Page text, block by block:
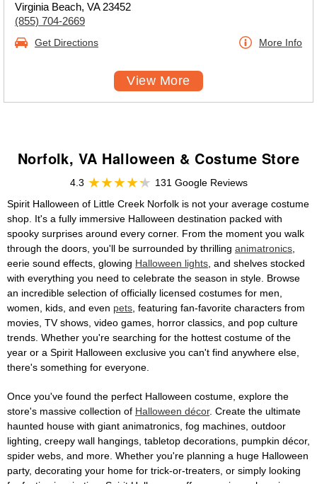
Virginia Beach, VA 23452
(855) 704-2669
Get Directions More Info
View More
Norfolk, VA Halloween & Costume Store
4.3
131 Google Reviews
Spirit Halloween of Little Creek Norfolk is not your average costume
shop. It's a fully immersive Halloween destination packed with
spooky surprises around every corner. From the moment you walk
through the doors, you'll be surrounded by thrilling animatronics
eerie sound effects, glowing Halloween lights , and shelves stocked
with everything you need to celebrate the season in style. Browse
an incredible selection of officially licensed costumes for men,
women, kids, and even pets , featuring fan-favorite characters from
movies, TV shows, video games, horror classics, and pop culture
trends. Whether you're searching for the hottest costume of the
year or a Spirit Halloween exclusive you can't find anywhere else,
there's something for everyone.
Once you've found the perfect Halloween costume, explore the
store's massive collection of Halloween décor. Create the ultimate
haunted house with giant animatronics, fog machines, outdoor
lighting, creepy wall hangings, tabletop decorations, pumpkin décor,
spider webs, and more. Whether you're planning a huge Halloween
party, decorating your home for trick-or-treaters, or simply looking